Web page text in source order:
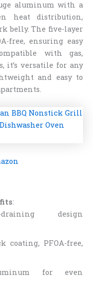
aluminum with a
heat distribution,
belly. The five-layer
free, ensuring easy
with gas,
it’s versatile for any
and easy to
:
design
coating, PFOA-free,
for even